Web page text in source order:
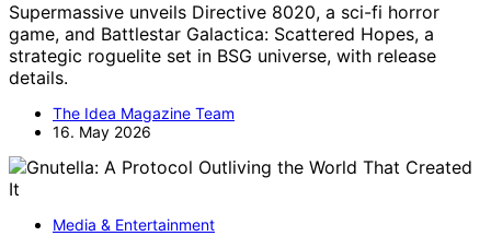
Supermassive unveils Directive 8020, a sci-fi horror
game, and Battlestar Galactica: Scattered Hopes, a
strategic roguelite set in BSG universe, with release
details.
The Idea Magazine Team
16. May 2026
Media & Entertainment